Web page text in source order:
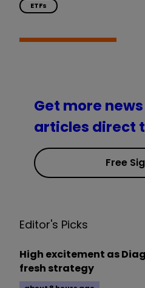
ETFs
Get more
articles direct
Free
Editor's Picks
High excitement as
fresh strategy